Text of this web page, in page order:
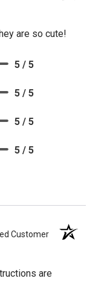
are so cute!
5 / 5
5 / 5
5 / 5
5 / 5
Customer
are